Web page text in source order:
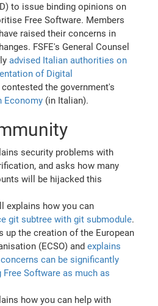
to issue binding opinions on
Free Software. Members
raised their concerns in
FSFE's General Counsel
advised Italian authorities on
of Digital
contested the government's
Economy (in Italian).
security problems with
and asks how many
will be hijacked this
explains how you can
git subtree with git submodule.
up the creation of the European
(ECSO) andexplains
can be significantly
Free Software as much as
how you can help with